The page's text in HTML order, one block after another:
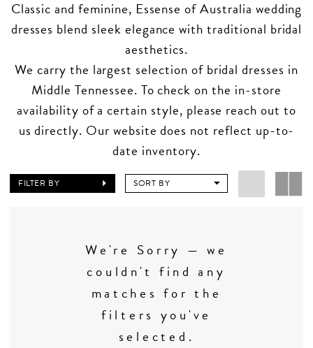
Classic and feminine, Essense of Australia wedding
dresses blend sleek elegance with traditional bridal
aesthetics.
We carry the largest selection of bridal dresses in
Middle Tennessee. To check on the in-store
availability of a certain style, please reach out to
us directly. Our website does not reflect up-to-
date inventory.
FILTER BY SORT BY
We're Sorry — we
couldn't find any
matches for the
filters you've
selected.